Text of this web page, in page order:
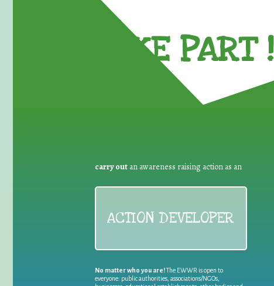
TAKE PART !
carry out an awareness raising action as an
ACTION DEVELOPER
No matter who you are!The EWWR is open to
everyone: public authorities, associations/NGOs,